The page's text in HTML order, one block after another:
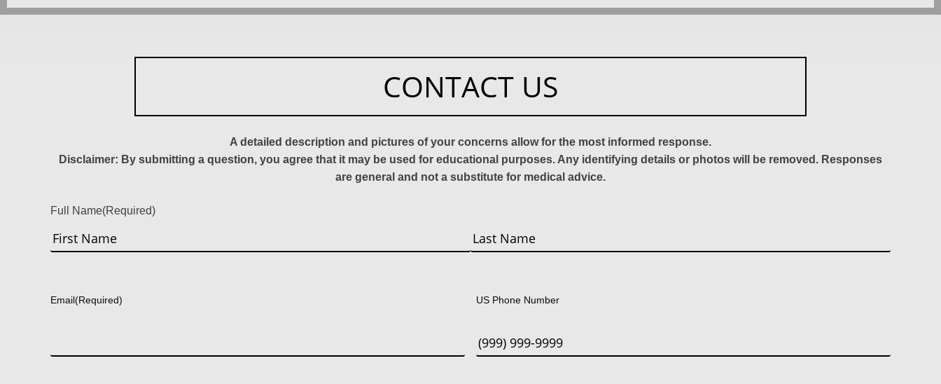
CONTACT US
A detailed description and pictures of your concerns allow for the most informed response.
Disclaimer: By submitting a question, you agree that it may be used for educational purposes. Any identifying details or photos will be removed. Responses
are general and not a substitute for medical advice.
Full Name(Required)
Email(Required) US Phone Number